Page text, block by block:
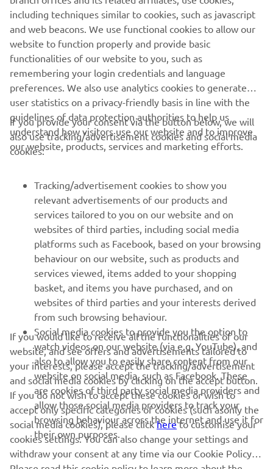
XSR125 PRODUCTION MODEL
CORPORATE
MORE YAMAHA
SUPPORT
NEWSLETTER
Be the first one to learn about latest deals, special events, new
releases and much more
SUBSCRIBE
Read our Privacy Policy to learn how we process your personal
data: Privacy policy
including techniques similar to cookies, such as javascript
and web beacons. We use functional cookies to allow our
website to function properly and provide basic
functionalities of our website to you, such as
remembering your login credentials and language
preferences. We also use analytics cookies to generate
user statistics on a privacy-friendly basis in line with the
guidelines of data protection authorities to help us
understand how visitors use our website and to improve
our website, products, services and marketing efforts.
If you provide your consent via the button below, we will
also use tracking/advertisement cookies and social media
cookies:
Tracking/advertisement cookies to show you
relevant advertisements of our products and
services tailored to you on our website and on
websites of third parties, including social media
platforms such as Facebook, based on your browsing
behaviour on our website, such as products and
services viewed, items added to your shopping
basket, and items you have purchased, and on
websites of third parties and your interests derived
from such browsing behaviour.
Social media cookies to provide you the option to
watch videos on our website (via e.g. YouTube), and
also to allow you to easily share content from our
website on social media, such as Facebook. These
are cookies of third party social media providers and
allow those social media providers to track your
browsing behaviour across the internet and use it for
their own purposes.
If you would like to receive all the functionalities of our
website, and see offers and advertisements tailored to
your interests, please accept the tracking/advertisement
and social media cookies by clicking on the accept button.
If you do not wish to accept these cookies or wish to
accept only specific categories of cookies (such asonly the
social media cookies), please clickhereto customise your
cookies settings. You can also change your settings and
withdraw your consent at any time via our Cookie Policy.